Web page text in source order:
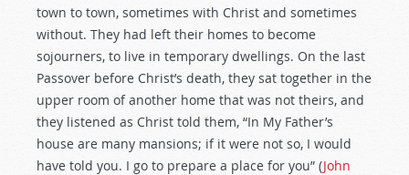
town to town, sometimes with Christ and sometimes
without. They had left their homes to become
sojourners, to live in temporary dwellings. On the last
Passover before Christ’s death, they sat together in the
upper room of another home that was not theirs, and
they listened as Christ told them, “In My Father’s
house are many mansions; if it were not so, I would
have told you. I go to prepare a place for you” (John